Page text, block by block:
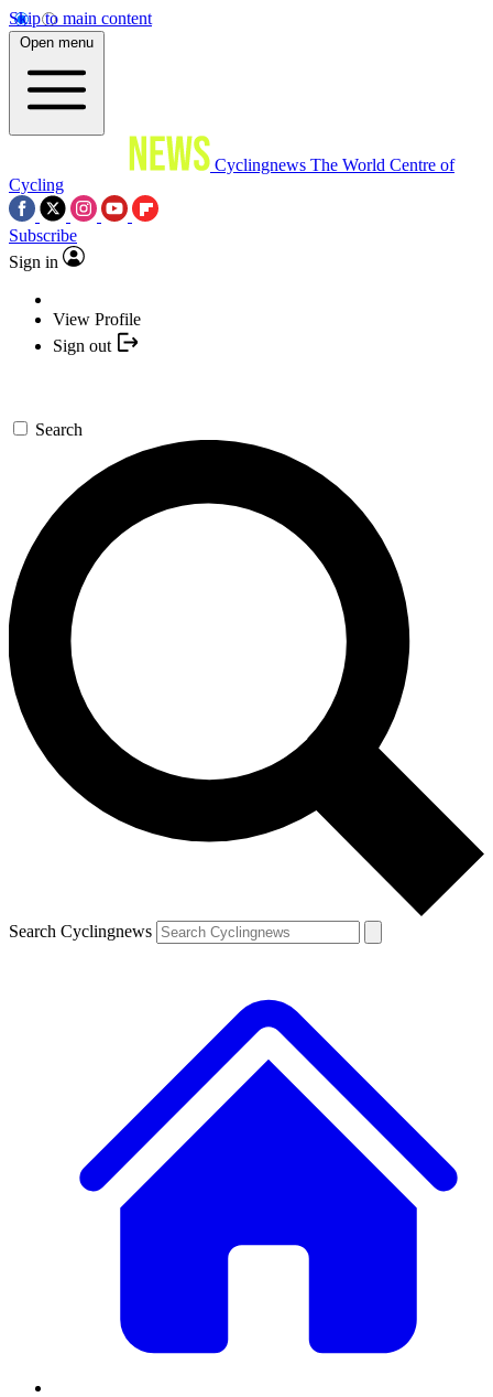
Skip to main content
Open menu
Cyclingnews The World Centre of
Cycling
Subscribe
Sign in
View Profile
Sign out
Search
Search Cyclingnews